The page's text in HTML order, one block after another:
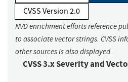
CVSS Version 2.0
NVD enrichment efforts reference
to associate vector strings. CVSS
other sources is also displayed.
CVSS 3.x Severity and